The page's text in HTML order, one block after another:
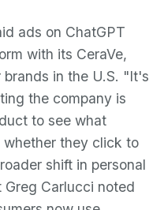
ads on ChatGPT
with its CeraVe,
in the U.S. "It's
the company is
to see what
they click to
shift in personal
Greg Carlucci noted